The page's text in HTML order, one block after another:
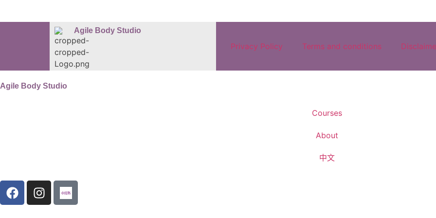
Agile Body Studio
Privacy Policy Terms and conditions
Agile Body Studio
Courses
About
中文